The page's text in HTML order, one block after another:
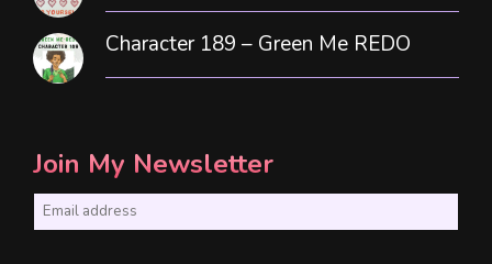
Character 189 – Green Me REDO
Join My Newsletter